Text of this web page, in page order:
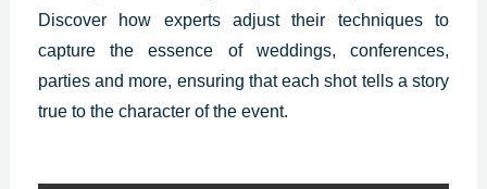
Discover how experts adjust their techniques to
capture the essence of weddings, conferences,
parties and more, ensuring that each shot tells a story
true to the character of the event.